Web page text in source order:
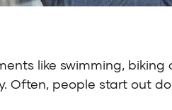
like swimming, biking
Often, people start out